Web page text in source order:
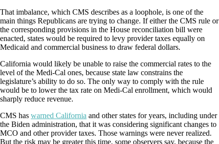
That imbalance, which CMS describes as a loophole, is one of the
main things Republicans are trying to change. If either the CMS rule or
the corresponding provisions in the House reconciliation bill were
enacted, states would be required to levy provider taxes equally on
Medicaid and commercial business to draw federal dollars.
California would likely be unable to raise the commercial rates to the
level of the Medi-Cal ones, because state law constrains the
legislature’s ability to do so. The only way to comply with the rule
would be to lower the tax rate on Medi-Cal enrollment, which would
sharply reduce revenue.
CMS has warned California and other states for years, including under
the Biden administration, that it was considering significant changes to
MCO and other provider taxes. Those warnings were never realized.
But the risk may be greater this time, some observers say, because the